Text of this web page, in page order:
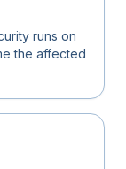
runs on
the affected